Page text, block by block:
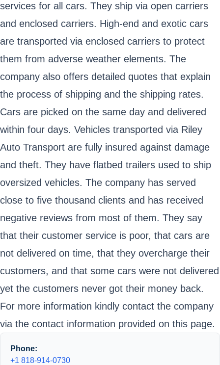
services for all cars. They ship via open carriers
and enclosed carriers. High-end and exotic cars
are transported via enclosed carriers to protect
them from adverse weather elements. The
company also offers detailed quotes that explain
the process of shipping and the shipping rates.
Cars are picked on the same day and delivered
within four days. Vehicles transported via Riley
Auto Transport are fully insured against damage
and theft. They have flatbed trailers used to ship
oversized vehicles. The company has served
close to five thousand clients and has received
negative reviews from most of them. They say
that their customer service is poor, that cars are
not delivered on time, that they overcharge their
customers, and that some cars were not delivered
yet the customers never got their money back.
For more information kindly contact the company
via the contact information provided on this page.
Phone:
+1 818-914-0730